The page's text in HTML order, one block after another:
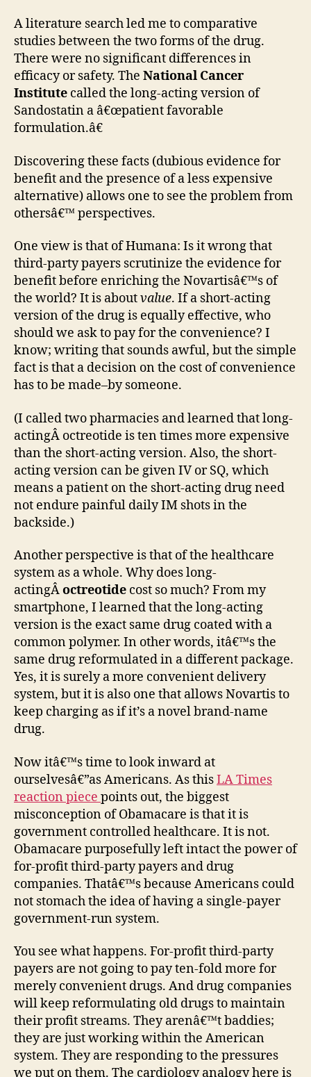
A literature search led me to comparative
studies between the two forms of the drug.
There were no significant differences in
efficacy or safety. The National Cancer
Institute called the long-acting version of
Sandostatin a â€œpatient favorable
formulation.â€
Discovering these facts (dubious evidence for
benefit and the presence of a less expensive
alternative) allows one to see the problem from
othersâ€™ perspectives.
One view is that of Humana: Is it wrong that
third-party payers scrutinize the evidence for
benefit before enriching the Novartisâ€™s of
the world? It is aboutvalue. If a short-acting
version of the drug is equally effective, who
should we ask to pay for the convenience? I
know; writing that sounds awful, but the simple
fact is that a decision on the cost of convenience
has to be made–by someone.
(I called two pharmacies and learned that long-
actingÂ octreotide is ten times more expensive
than the short-acting version. Also, the short-
acting version can be given IV or SQ, which
means a patient on the short-acting drug need
not endure painful daily IM shots in the
backside.)
Another perspective is that of the healthcare
system as a whole. Why does long-
actingÂoctreotide cost so much? From my
smartphone, I learned that the long-acting
version is the exact same drug coated with a
common polymer. In other words, itâ€™s the
same drug reformulated in a different package.
Yes, it is surely a more convenient delivery
system, but it is also one that allows Novartis to
keep charging as if it’s a novel brand-name
drug.
Now itâ€™s time to look inward at
ourselvesâ€”as Americans. As thisLA Times
reaction piece points out, the biggest
misconception of Obamacare is that it is
government controlled healthcare. It is not.
Obamacare purposefully left intact the power of
for-profit third-party payers and drug
companies. Thatâ€™s because Americans could
not stomach the idea of having a single-payer
government-run system.
You see what happens. For-profit third-party
payers are not going to pay ten-fold more for
merely convenient drugs. And drug companies
will keep reformulating old drugs to maintain
their profit streams. They arenâ€™t baddies;
they are just working within the American
system. They are responding to the pressures
we put on them. The cardiology analogy here is